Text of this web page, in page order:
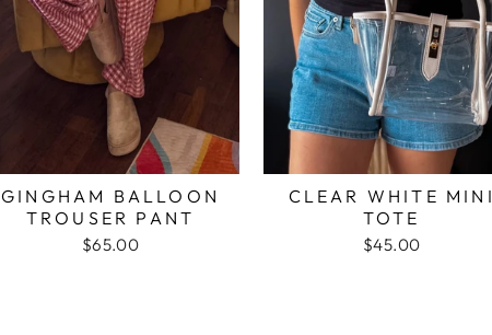
GINGHAM BALLOON
TROUSER PANT
$65.00
CLEAR WHITE MINI
TOTE
$45.00